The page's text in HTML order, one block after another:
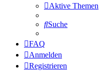
Aktive Themen
Suche
FAQ
Anmelden
Registrieren